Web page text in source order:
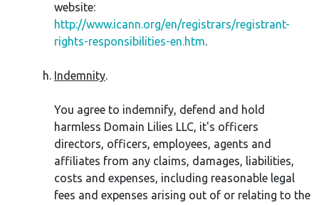
website:
http://www.icann.org/en/registrars/registrant-
rights-responsibilities-en.htm.
Indemnity.
You agree to indemnify, defend and hold
harmless Domain Lilies LLC, it's officers
directors, officers, employees, agents and
affiliates from any claims, damages, liabilities,
costs and expenses, including reasonable legal
fees and expenses arising out of or relating to the